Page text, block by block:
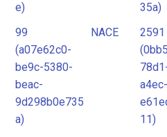
e)
35a)
99
(a07e62c0-
be9c-5380-
beac-
9d298b0e735
a)
NACE
2591
a4ec-
11)